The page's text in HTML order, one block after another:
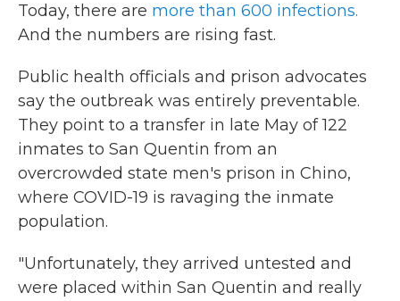
Today, there are more than 600 infections.
And the numbers are rising fast.
Public health officials and prison advocates
say the outbreak was entirely preventable.
They point to a transfer in late May of 122
inmates to San Quentin from an
overcrowded state men's prison in Chino,
where COVID-19 is ravaging the inmate
population.
"Unfortunately, they arrived untested and
were placed within San Quentin and really